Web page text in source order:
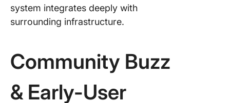
system integrates deeply with
surrounding infrastructure.
Community Buzz
& Early-User